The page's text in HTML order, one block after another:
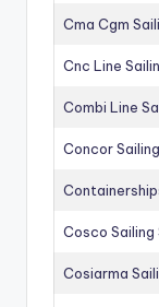
Cma Cgm
Cnc Line
Combi Line
Concor
Cosco Sailing
Cosiarma